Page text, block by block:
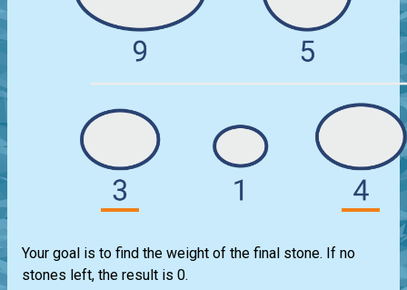
Your goal is to find the weight of the final stone. If no
stones left, the result is 0.